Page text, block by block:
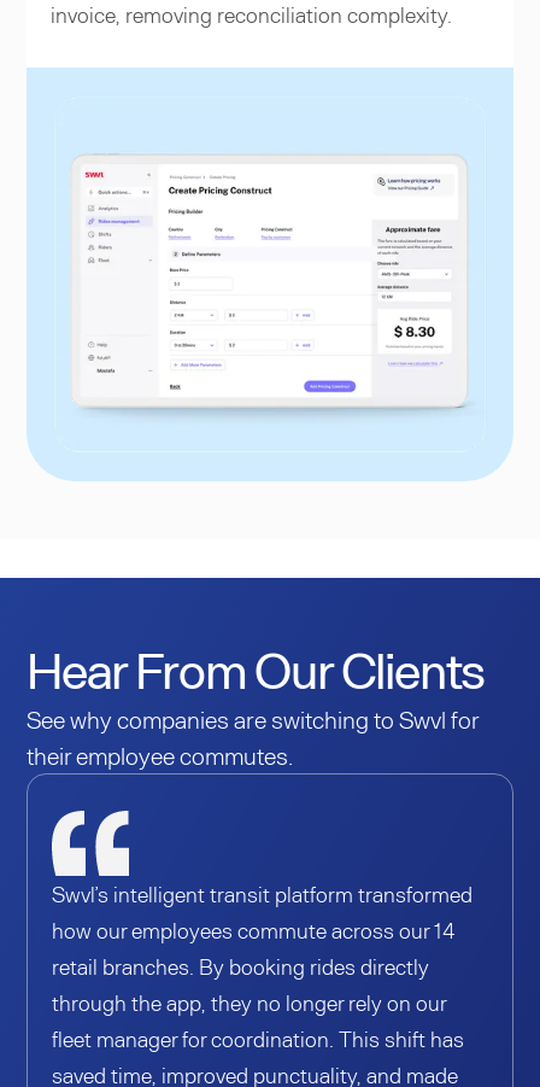
invoice, removing reconciliation complexity.
Hear From Our Clients
See why companies are switching to Swvl for
their employee commutes.
Swvl’s intelligent transit platform transformed
how our employees commute across our 14
retail branches. By booking rides directly
through the app, they no longer rely on our
fleet manager for coordination. This shift has
saved time, improved punctuality, and made